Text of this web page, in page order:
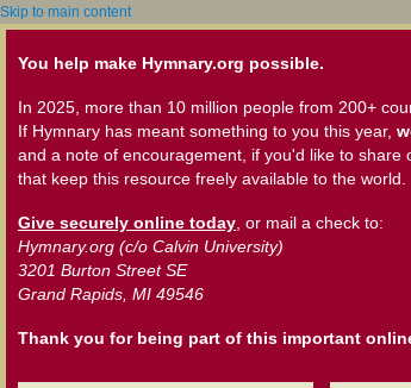
Skip to main content
You help make Hymnary.org possible.
In 2025, more than 10 million people from 200+
If Hymnary has meant something to you this year,
and a note of encouragement, if you'd like to
that keep this resource freely available to the world.
Give securely online today , or mail a check to:
Hymnary.org (c/o Calvin University)
3201 Burton Street SE
Grand Rapids, MI 49546
Thank you for being part of this important